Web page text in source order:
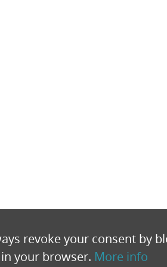
revoke your consent by
your browser. More info